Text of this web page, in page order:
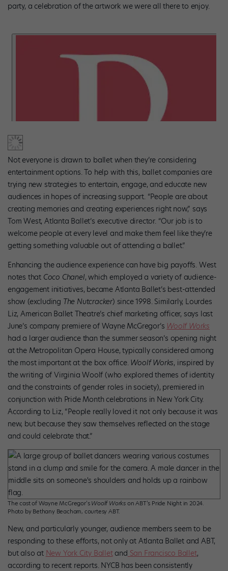
party, a celebration of the artwork we were all there to enjoy.
Not everyone is drawn to ballet when they’re considering
entertainment options. To help with this, ballet companies are
trying new strategies to entertain, engage, and educate new
audiences in hopes of increasing support. “People are about
creating memories and creating experiences right now,” says
Tom West, Atlanta Ballet’s executive director. “Our job is to
welcome people at every level and make them feel like they’re
getting something valuable out of attending a ballet.”
Enhancing the audience experience can have big payoffs. West
notes that Coco Chanel, which employed a variety of audience-
engagement initiatives, became Atlanta Ballet’s best-attended
show (excluding The Nutcracker) since 1998. Similarly, Lourdes
Liz, American Ballet Theatre’s chief marketing officer, says last
June’s company premiere of Wayne McGregor’s Woolf Works
had a larger audience than the summer season’s opening night
at the Metropolitan Opera House, typically considered among
the most important at the box office. Woolf Works, inspired by
the writing of Virginia Woolf (who explored themes of identity
and the constraints of gender roles in society), premiered in
conjunction with Pride Month celebrations in New York City.
According to Liz, “People really loved it not only because it was
new, but because they saw themselves reflected on the stage
and could celebrate that.”
The cast of Wayne McGregor’sWoolf Workson ABT’s Pride Night in 2024.
Photo by Bethany Beacham, courtesy ABT.
New, and particularly younger, audience members seem to be
responding to these efforts, not only at Atlanta Ballet and ABT,
but also at New York City Balletand San Francisco Ballet,
according to recent reports. NYCB has been consistently